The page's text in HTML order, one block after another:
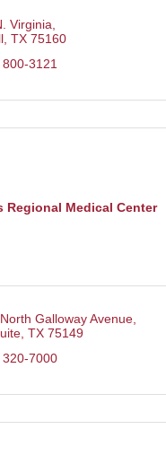
Virginia
TX 75160
3121
Regional Medical Center
Galloway Avenue
TX 75149
7000